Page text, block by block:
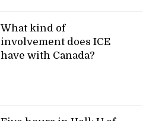
What kind of
involvement does ICE
have with Canada?